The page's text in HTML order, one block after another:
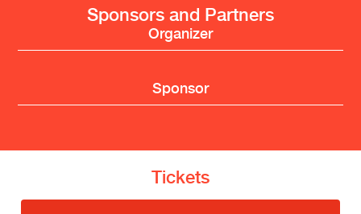
Sponsors and Partners
Organizer
Sponsor
Tickets